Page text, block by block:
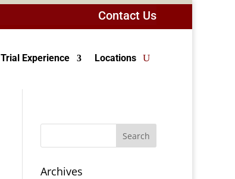
Contact Us
Trial Experience Locations
Archives